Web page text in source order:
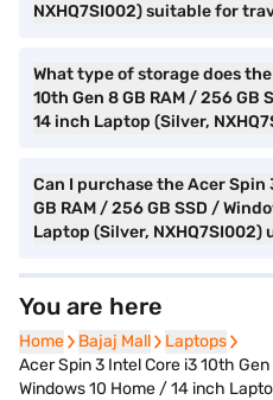
NXHQ7SI002) suitable for
What type of storage does
10th Gen 8 GB RAM / 256 GB
14 inch Laptop (Silver,
Can I purchase the Acer Spin
GB RAM / 256 GB SSD /
Laptop (Silver, NXHQ7SI002)
You are here
Home
Home Bajaj Mall
Bajaj Mall Laptops
Laptops
Acer Spin 3 Intel Core i3 10th
Windows 10 Home / 14 inch